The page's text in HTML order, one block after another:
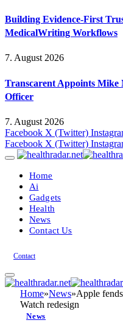
Building Evidence-First
MedicalWriting Workflows
7. August 2026
Transcarent Appoints Mike
Officer
7. August 2026
Facebook X (Twitter)
Facebook X (Twitter)
Home
Ai
Gadgets
Health
News
Contact Us
Contact
Home»News»Apple
Watch redesign
News